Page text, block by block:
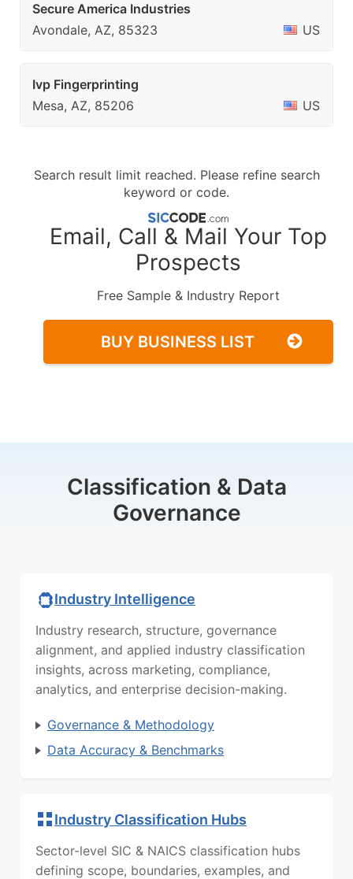
Secure America Industries
Avondale, AZ, 85323
US
Ivp Fingerprinting
Mesa, AZ, 85206
US
Search result limit reached. Please refine search
keyword or code.
Email, Call & Mail Your Top
Prospects
Free Sample & Industry Report
BUY BUSINESS LIST
Classification & Data
Governance
Industry Intelligence
Industry research, structure, governance
alignment, and applied industry classification
insights, across marketing, compliance,
analytics, and enterprise decision-making.
Governance & Methodology
Data Accuracy & Benchmarks
Industry Classification Hubs
Sector-level SIC & NAICS classification hubs
defining scope, boundaries, examples, and